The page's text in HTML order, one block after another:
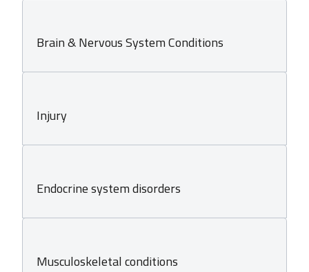
Brain & Nervous System Conditions
Injury
Endocrine system disorders
Musculoskeletal conditions